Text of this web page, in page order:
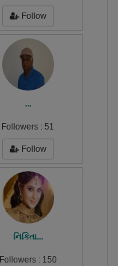
Follow
...
Followers : 51
Follow
નિકિતા...
Followers : 150